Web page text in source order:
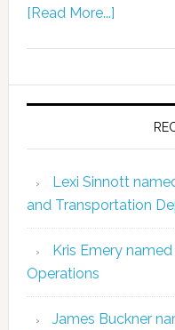
[Read More...]
Lexi Sinnott
and Transportation
Kris Emery
Operations
James Buckner